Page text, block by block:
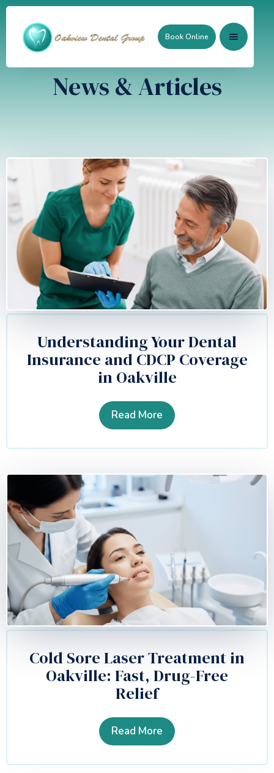
Book Online
News & Articles
Understanding Your Dental
Insurance and CDCP Coverage
in Oakville
Read More
Cold Sore Laser Treatment in
Oakville: Fast, Drug-Free
Relief
Read More